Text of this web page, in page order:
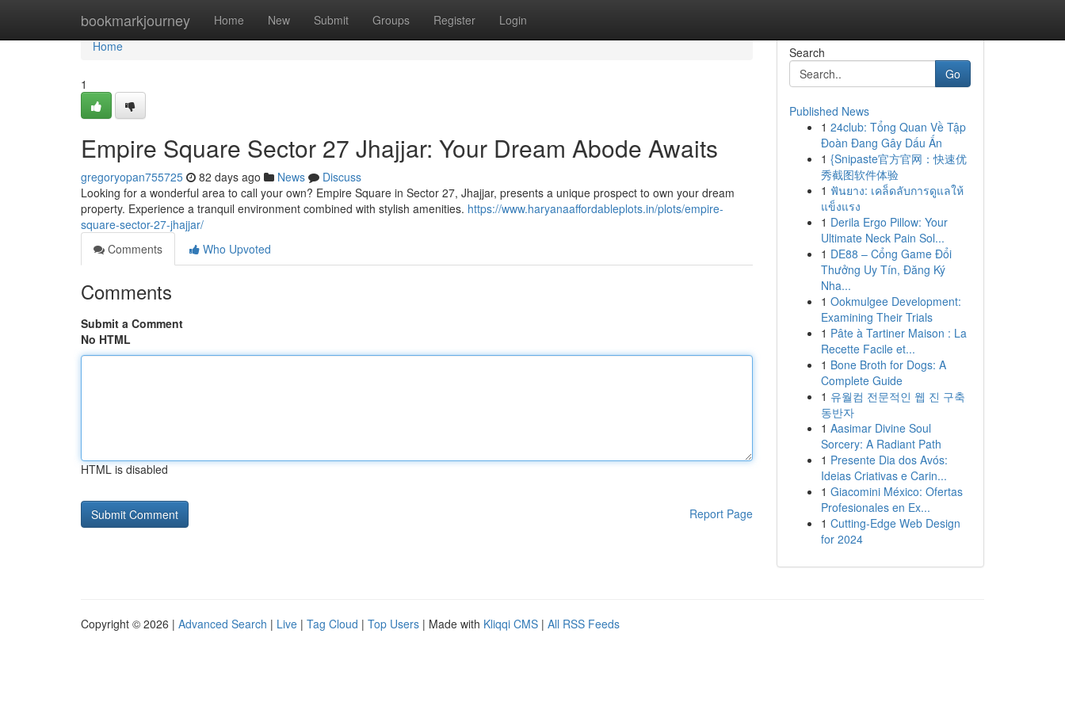
bookmarkjourney Home New Submit Groups Register Login
Home
Home
1
Empire Square Sector 27 Jhajjar: Your Dream Abode Awaits
gregoryopan755725 82 days ago News
Discuss
Looking for a wonderful area to call your own? Empire Square in Sector 27, Jhajjar, presents a unique prospect to own your dream
property. Experience a tranquil environment combined with stylish amenities. https://www.haryanaaffordableplots.in/plots/empire-
square-sector-27-jhajjar/
Comments
Who Upvoted
Comments
Submit a Comment
No HTML
HTML is disabled
Report Page
Search
Go
Published News
1 24club: Tổng Quan Về Tập
Đoàn Đang Gây Dấu Ấn
1 {Snipaste官方官网：快速优
秀截图软件体验
1 ฟันยาง: เคล็ดลับการดูแลให้
แข็งแรง
1 Derila Ergo Pillow: Your
Ultimate Neck Pain Sol...
1 DE88 – Cổng Game Đổi
Thưởng Uy Tín, Đăng Ký
Nha...
1 Ookmulgee Development:
Examining Their Trials
1 Pâte à Tartiner Maison : La
Recette Facile et...
1 Bone Broth for Dogs: A
Complete Guide
1 유월컴 전문적인 웹 진 구축
동반자
1 Aasimar Divine Soul
Sorcery: A Radiant Path
1 Presente Dia dos Avós:
Ideias Criativas e Carin...
1 Giacomini México: Ofertas
Profesionales en Ex...
1 Cutting-Edge Web Design
for 2024
Copyright © 2026 | Advanced Search | Live | Tag Cloud | Top Users | Made with Kliqqi CMS | All RSS Feeds